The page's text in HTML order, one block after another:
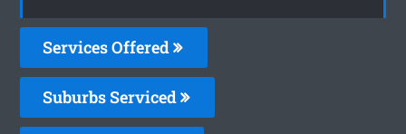
Services Offered
Suburbs Serviced